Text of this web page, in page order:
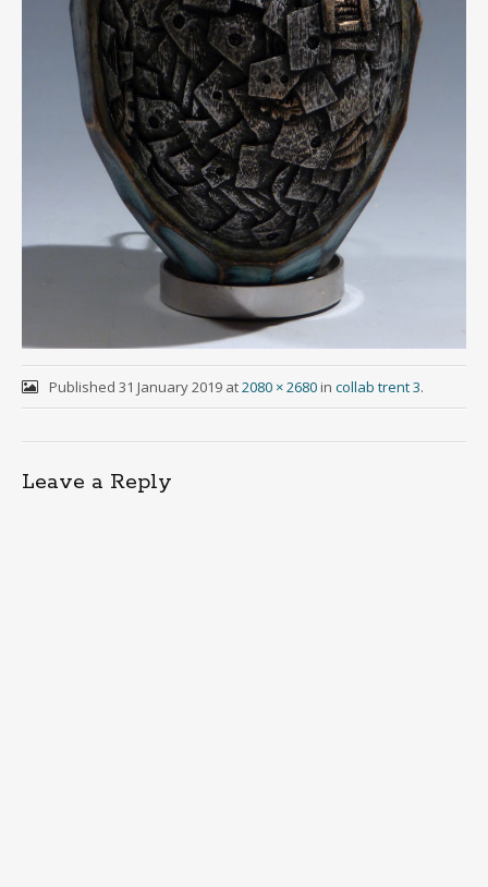
Published 31 January 2019at2080 × 2680in collab trent 3.
Leave a Reply